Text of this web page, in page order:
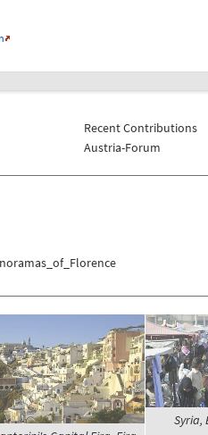
Recent Contributions
Austria-Forum
Syria,